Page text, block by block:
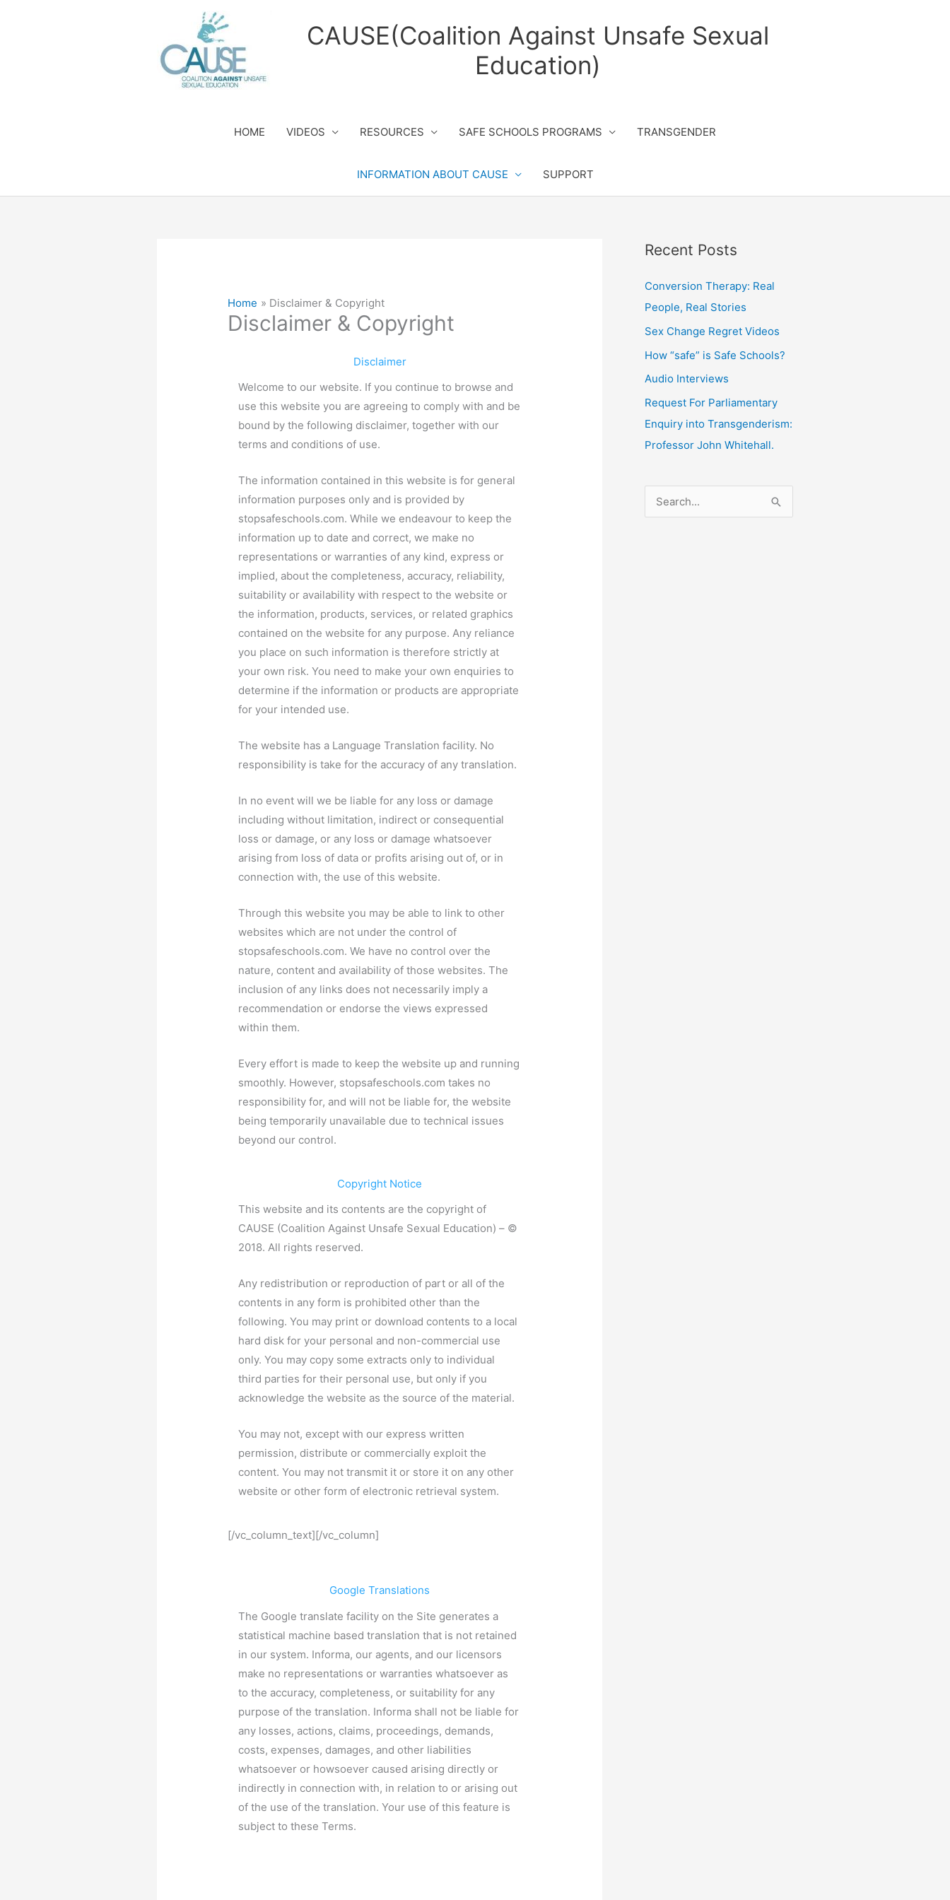
CAUSE(Coalition Against Unsafe Sexual
Education)
HOME VIDEOS RESOURCES SAFE SCHOOLS PROGRAMS TRANSGENDER
INFORMATION ABOUT CAUSE SUPPORT
Home Disclaimer & Copyright
Disclaimer & Copyright
Disclaimer
Welcome to our website. If you continue to browse and
use this website you are agreeing to comply with and be
bound by the following disclaimer, together with our
terms and conditions of use.
The information contained in this website is for general
information purposes only and is provided by
stopsafeschools.com. While we endeavour to keep the
information up to date and correct, we make no
representations or warranties of any kind, express or
implied, about the completeness, accuracy, reliability,
suitability or availability with respect to the website or
the information, products, services, or related graphics
contained on the website for any purpose. Any reliance
you place on such information is therefore strictly at
your own risk. You need to make your own enquiries to
determine if the information or products are appropriate
for your intended use.
The website has a Language Translation facility. No
responsibility is take for the accuracy of any translation.
In no event will we be liable for any loss or damage
including without limitation, indirect or consequential
loss or damage, or any loss or damage whatsoever
arising from loss of data or profits arising out of, or in
connection with, the use of this website.
Through this website you may be able to link to other
websites which are not under the control of
stopsafeschools.com. We have no control over the
nature, content and availability of those websites. The
inclusion of any links does not necessarily imply a
recommendation or endorse the views expressed
within them.
Every effort is made to keep the website up and running
smoothly. However, stopsafeschools.com takes no
responsibility for, and will not be liable for, the website
being temporarily unavailable due to technical issues
beyond our control.
Copyright Notice
This website and its contents are the copyright of
CAUSE (Coalition Against Unsafe Sexual Education) – ©
2018. All rights reserved.
Any redistribution or reproduction of part or all of the
contents in any form is prohibited other than the
following. You may print or download contents to a local
hard disk for your personal and non-commercial use
only. You may copy some extracts only to individual
third parties for their personal use, but only if you
acknowledge the website as the source of the material.
You may not, except with our express written
permission, distribute or commercially exploit the
content. You may not transmit it or store it on any other
website or other form of electronic retrieval system.
[/vc_column_text][/vc_column]
Google Translations
The Google translate facility on the Site generates a
statistical machine based translation that is not retained
in our system. Informa, our agents, and our licensors
make no representations or warranties whatsoever as
to the accuracy, completeness, or suitability for any
purpose of the translation. Informa shall not be liable for
any losses, actions, claims, proceedings, demands,
costs, expenses, damages, and other liabilities
whatsoever or howsoever caused arising directly or
indirectly in connection with, in relation to or arising out
of the use of the translation. Your use of this feature is
subject to these Terms.
Recent Posts
Conversion Therapy: Real
People, Real Stories
Sex Change Regret Videos
How “safe” is Safe Schools?
Audio Interviews
Request For Parliamentary
Enquiry into Transgenderism:
Professor John Whitehall.
e